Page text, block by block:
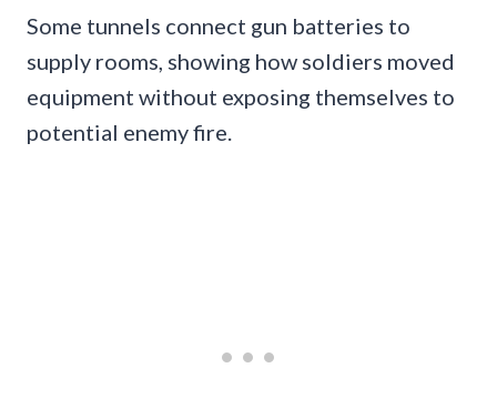
Some tunnels connect gun batteries to
supply rooms, showing how soldiers moved
equipment without exposing themselves to
potential enemy fire.